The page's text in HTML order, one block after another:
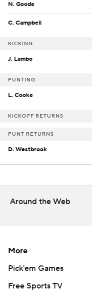
N. Goode
C. Campbell
KICKING
J. Lambo
PUNTING
L. Cooke
KICKOFF RETURNS
PUNT RETURNS
D. Westbrook
Around the Web
More
Pick'em Games
Free Sports TV